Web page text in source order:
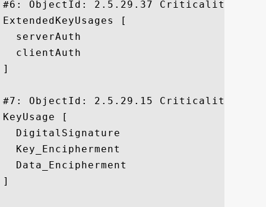
#6: ObjectId: 2.5.29.37
ExtendedKeyUsages [
  serverAuth
  clientAuth
]
#7: ObjectId: 2.5.29.15 Criticality=true
KeyUsage [
  DigitalSignature
  Key_Encipherment
  Data_Encipherment
]